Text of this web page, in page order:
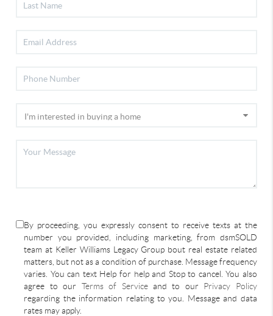
By proceeding, you expressly consent to receive texts at the
number you provided, including marketing, from dsmSOLD
team at Keller Williams Legacy Group bout real estate related
matters, but not as a condition of purchase. Message frequency
varies. You can text Help for help and Stop to cancel. You also
agree to our Terms of Serviceand to our Privacy Policy
regarding the information relating to you. Message and data
rates may apply.